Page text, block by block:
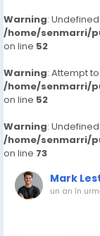
Warning:
/home/senmarri/
on line 52
Warning: Attempt
/home/senmarri/
on line 52
Warning:
/home/senmarri/
on line 73
Mark
un an în